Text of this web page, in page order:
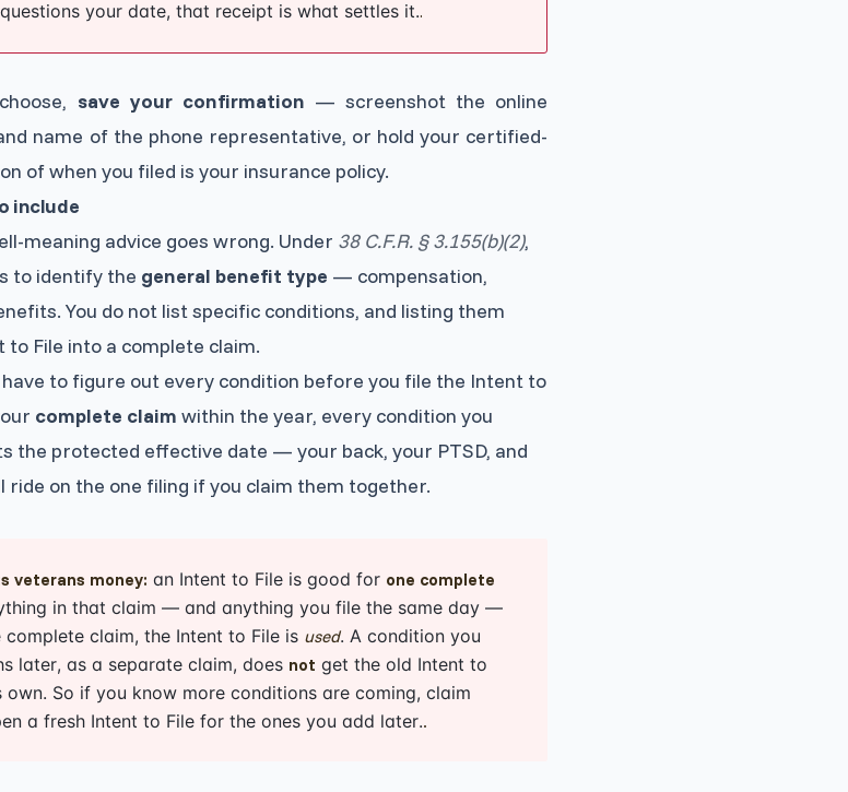
your date, that receipt is what settles it..
save your confirmation — screenshot the online
name of the phone representative, or hold your certified-
of when you filed is your insurance policy.
include
meaning advice goes wrong. Under 38 C.F.R. § 3.155(b)(2),
to identify the general benefit type — compensation,
You do not list specific conditions, and listing them
File into a complete claim.
to figure out every condition before you file the Intent to
complete claim within the year, every condition you
the protected effective date — your back, your PTSD, and
ride on the one filing if you claim them together.
veterans money: an Intent to File is good for one complete
in that claim — and anything you file the same day —
claim, the Intent to File is used. A condition you
later, as a separate claim, does not get the old Intent to
own. So if you know more conditions are coming, claim
a fresh Intent to File for the ones you add later..